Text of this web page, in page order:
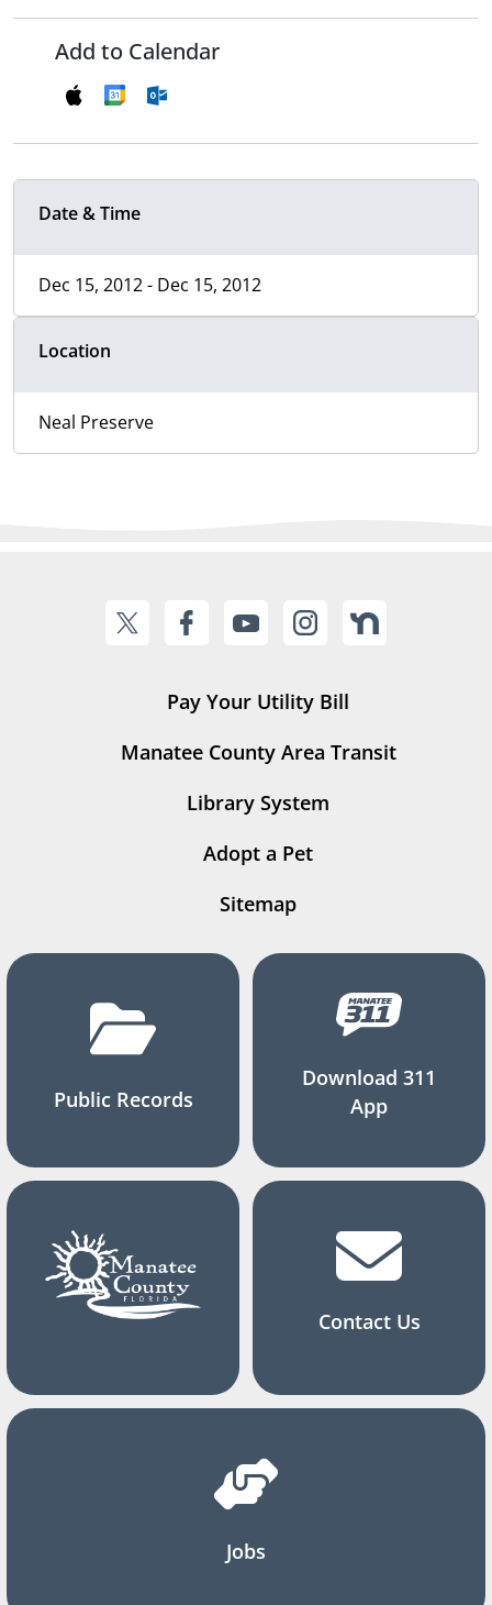
Add to Calendar
Date & Time
Dec 15, 2012 - Dec 15, 2012
Location
Neal Preserve
Pay Your Utility Bill
Manatee County Area Transit
Library System
Adopt a Pet
Sitemap
Public Records
Download 311
App
Contact Us
Jobs